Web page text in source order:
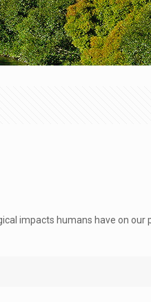
impacts humans have on our